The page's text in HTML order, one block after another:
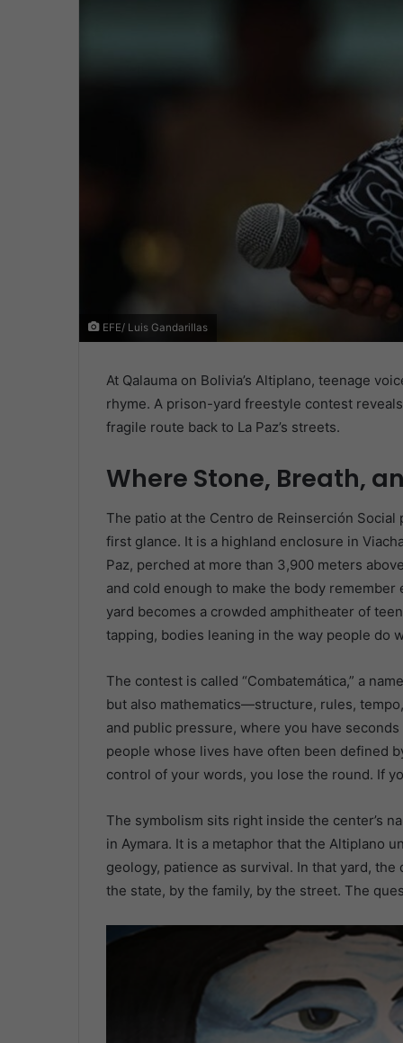
EFE/ Luis Gandarillas
At Qalauma on Bolivia’s Altiplano, teenage
rhyme. A prison-yard freestyle contest
fragile route back to La Paz’s streets.
Where Stone, Breath,
The patio at the Centro de Reinserción Social
first glance. It is a highland enclosure in
Paz, perched at more than 3,900 meters
and cold enough to make the body
yard becomes a crowded amphitheater of
tapping, bodies leaning in the way people do
The contest is called “Combatemática,” a
but also mathematics—structure, rules,
and public pressure, where you have
people whose lives have often been defined
control of your words, you lose the round. If
The symbolism sits right inside the center’s
in Aymara. It is a metaphor that the Altiplano
geology, patience as survival. In that yard,
the state, by the family, by the street. The